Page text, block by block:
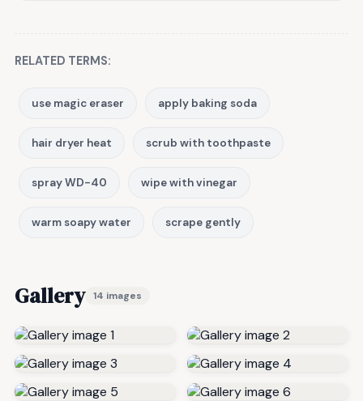
RELATED TERMS:
use magic eraser apply baking soda
hair dryer heat scrub with toothpaste
spray WD-40 wipe with vinegar
warm soapy water scrape gently
Gallery 14 images